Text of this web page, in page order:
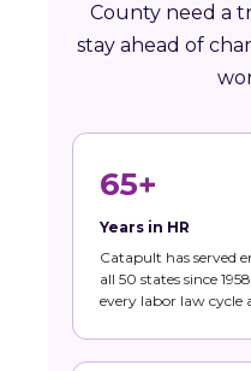
County need a
stay ahead of
65+
Years in HR
Catapult has served
all 50 states since
every labor law cycle